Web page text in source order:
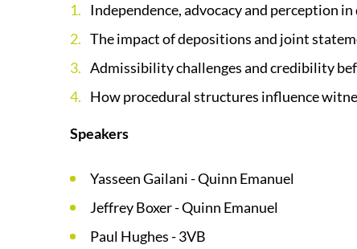
Independence, advocacy and perception
The impact of depositions and joint
Admissibility challenges and credibility
How procedural structures influence
Speakers
Yasseen Gailani - Quinn Emanuel
Jeffrey Boxer - Quinn Emanuel
Paul Hughes - 3VB